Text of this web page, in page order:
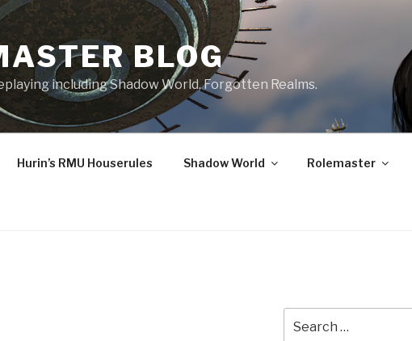
BLOG
including Shadow World, Forgotten Realms.
Hurin’s RMU Houserules Shadow World Rolemaster
for: